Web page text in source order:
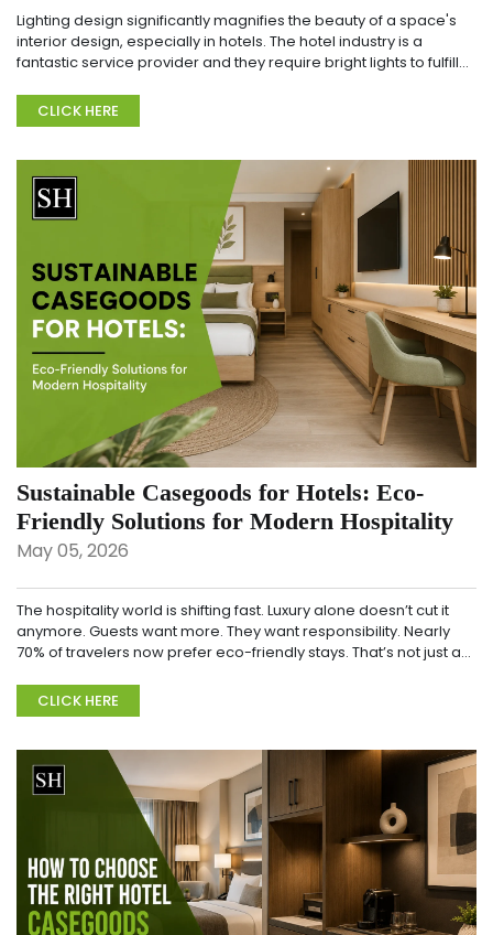
Lighting design significantly magnifies the beauty of a space's
interior design, especially in hotels. The hotel industry is a
fantastic service provider and they require bright lights to fulfill
CLICK HERE
Sustainable Casegoods for Hotels: Eco-
Friendly Solutions for Modern Hospitality
May 05, 2026
The hospitality world is shifting fast. Luxury alone doesn’t cut it
anymore. Guests want more. They want responsibility. Nearly
70% of travelers now prefer eco-friendly stays. That’s not just a
CLICK HERE